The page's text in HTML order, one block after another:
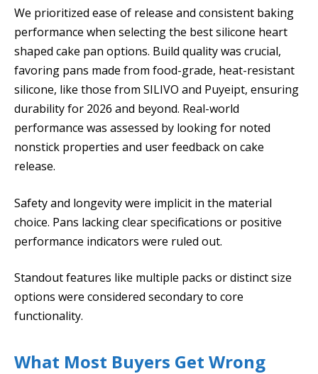
We prioritized ease of release and consistent baking
performance when selecting the best silicone heart
shaped cake pan options. Build quality was crucial,
favoring pans made from food-grade, heat-resistant
silicone, like those from SILIVO and Puyeipt, ensuring
durability for 2026 and beyond. Real-world
performance was assessed by looking for noted
nonstick properties and user feedback on cake
release.
Safety and longevity were implicit in the material
choice. Pans lacking clear specifications or positive
performance indicators were ruled out.
Standout features like multiple packs or distinct size
options were considered secondary to core
functionality.
What Most Buyers Get Wrong